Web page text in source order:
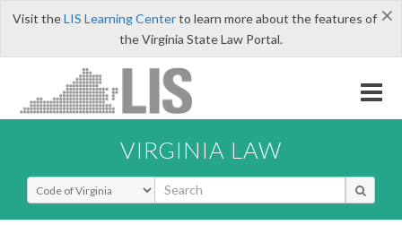
×
Visit theLIS Learning Centerto learn more about the features of
the Virginia State Law Portal.
VIRGINIA LAW
Select Search Type